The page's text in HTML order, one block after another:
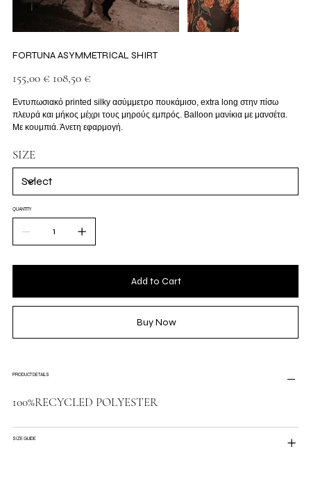
FORTUNA ASYMMETRICAL SHIRT
price
155,00 € price
108,50 €
Εντυπωσιακό printed silky ασύμμετρο πουκάμισο, extra long στην πίσω
πλευρά και μήκος μέχρι τους μηρούς εμπρός. Balloon μανίκια με μανσέτα.
Με κουμπιά. Άνετη εφαρμογή.
SIZE
QUANTITY
Add to Cart
Buy Now
PRODUCT DETAILS
100%RECYCLED POLYESTER
SIZE GUIDE